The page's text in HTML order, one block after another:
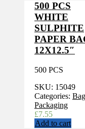
500 PCS
WHITE
SULPHITE
PAPER
12X12.5″
500 PCS
SKU: 15049
Categories:
Packaging
£7.55
Add to cart